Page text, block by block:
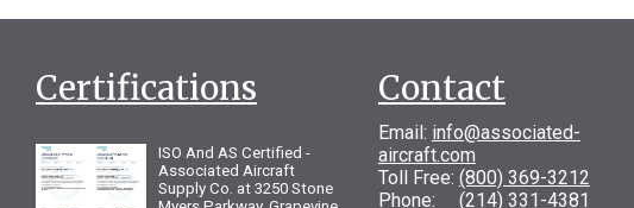
Certifications
ISO And AS Certified -
Associated Aircraft
Supply Co. at 3250 Stone
Contact
Email: info@associated-
aircraft.com
Toll Free: (800) 369-3212
Phone: (214) 331-4381